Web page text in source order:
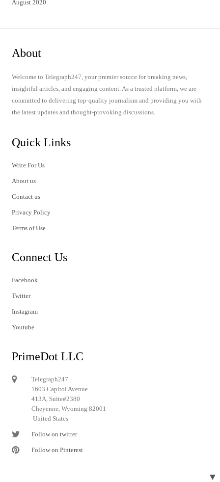
August 2020
About
Welcome to Telegraph247, your premier source for breaking news,
insightful articles, and engaging content. As a trusted platform, we are
committed to delivering top-quality journalism and providing you with
the latest updates and thought-provoking discussions.
Quick Links
Write For Us
About us
Contact us
Privacy Policy
Terms of Use
Connect Us
Facebook
Twitter
Instagram
Youtube
PrimeDot LLC
Telegraph247
1603 Capitol Avenue
413A, Suite#2380
Cheyenne, Wyoming 82001
United States
Follow on twitter
Follow on Pinterest
▼